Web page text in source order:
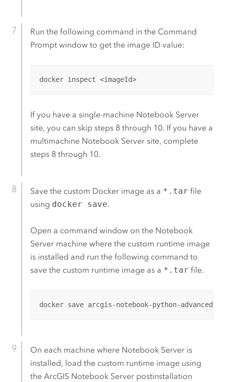
Run the following command in the Command
Prompt window to get the image ID value:
docker inspect <imageId>
If you have a single-machine Notebook Server
site, you can skip steps 8 through 10. If you have a
multimachine Notebook Serversite, complete
steps 8 through 10.
Save the custom Dockerimage as a *.tar file
using docker save.
Open a command window on the Notebook
Servermachine where the custom runtime image
is installed and run the following command to
save the custom runtime image as a *.tar file.
docker save arcgis-notebook-python-advanced-
On each machine where Notebook Serveris
installed, load the custom runtime image using
the ArcGIS Notebook Serverpostinstallation